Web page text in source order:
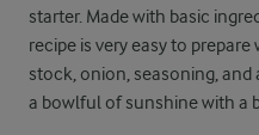
starter. Made with basic
recipe is very easy to
stock, onion, seasoning, and
a bowlful of sunshine with a